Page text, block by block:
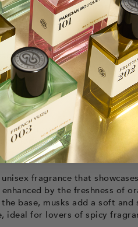
eau de parfum launched in
citrus, and patchouli.
launched in 2012, the
and heat. With
of leather, tobacco, and
its explosive
unisex fragrance that delivers
complemented by
complexity to this spicy
fragrance that
by the freshness of
base, musks add a soft and
ideal for lovers of spicy